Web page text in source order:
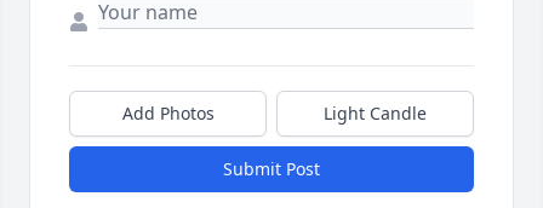
Add Photos Light Candle
Submit Post